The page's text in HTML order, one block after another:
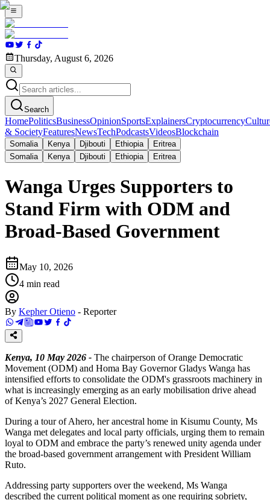
Thursday, August 6, 2026
Search
HomePoliticsBusinessOpinionSportsExplainersCryptocurrency
& SocietyFeaturesNewsTechPodcastsVideosBlockchain
Somalia Kenya Djibouti Ethiopia
Eritrea
Somalia
Kenya Djibouti Ethiopia Eritrea
Wanga Urges Supporters to
Stand Firm with ODM and
Broad-Based Government
May 10, 2026
4 min read
By Kepher Otieno - Reporter
Kenya, 10 May 2026 - The chairperson of Orange Democratic
Movement (ODM) and Homa Bay Governor Gladys Wanga has
intensified efforts to consolidate the ODM's grassroots machinery in
what is increasingly emerging as an early mobilisation drive ahead
of Kenya’s 2027 General Election.
During a tour of Ahero, her ancestral home in Kisumu County, Ms
Wanga met delegates and local party officials, urging them to remain
loyal to ODM and embrace the party’s renewed unity agenda under
the broad-based government arrangement with President William
Ruto.
Addressing party supporters over the weekend, Ms Wanga
described the current political moment as one requiring sobriety,